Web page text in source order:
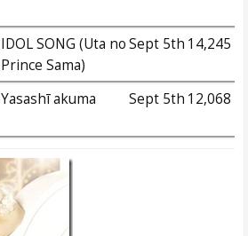
IDOL SONG (Uta no
Prince Sama)
Sept 5th 14,245
Yasashī akuma Sept 5th 12,068